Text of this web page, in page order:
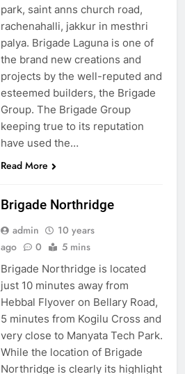
park, saint anns church road,
rachenahalli, jakkur in mesthri
palya. Brigade Laguna is one of
the brand new creations and
projects by the well-reputed and
esteemed builders, the Brigade
Group. The Brigade Group
keeping true to its reputation
have used the…
Read More
Brigade Northridge
admin
10 years
ago
0 5 mins
Brigade Northridge is located
just 10 minutes away from
Hebbal Flyover on Bellary Road,
5 minutes from Kogilu Cross and
very close to Manyata Tech Park.
While the location of Brigade
Northridge is clearly its highlight